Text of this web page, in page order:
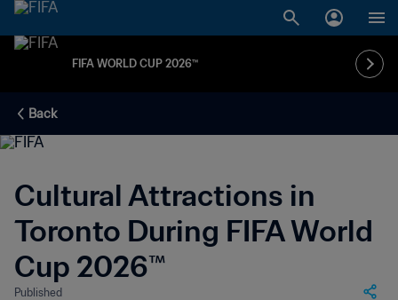
FIFA WORLD CUP 2026™
Back
Cultural Attractions in
Toronto During FIFA World
Cup 2026™
Published